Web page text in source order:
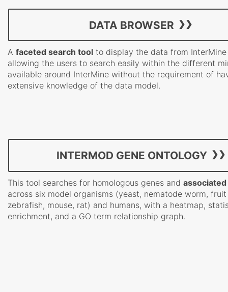
DATA BROWSER
A faceted search tool to display the data from
allowing the users to search easily within the different
available around InterMine without the requirement of
extensive knowledge of the data model.
INTERMOD GENE ONTOLOGY
This tool searches for homologous genes and
across six model organisms (yeast, nematode worm,
zebrafish, mouse, rat) and humans, with a heatmap,
enrichment, and a GO term relationship graph.